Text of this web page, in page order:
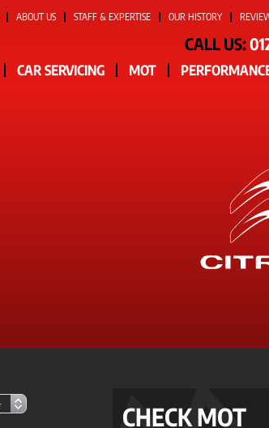
ABOUT US STAFF & EXPERTISE OUR HISTORY
CALL US:
CAR SERVICING MOT
CHECK MOT